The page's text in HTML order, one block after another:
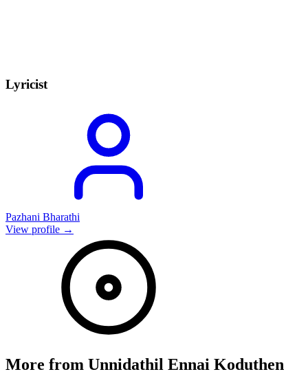
Lyricist
Pazhani Bharathi
View profile →
More from Unnidathil Ennai Koduthen